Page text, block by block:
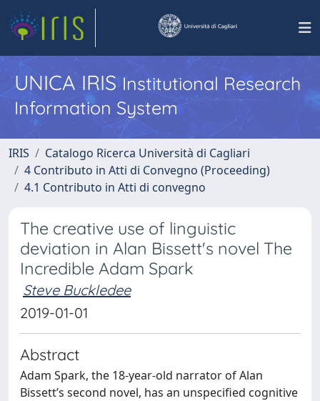
UNICA IRISInstitutional Research
Information System
IRIS
Catalogo Ricerca Università di Cagliari
4 Contributo in Atti di Convegno (Proceeding)
4.1 Contributo in Atti di convegno
The creative use of linguistic
deviation in Alan Bissett's novel The
Incredible Adam Spark
Steve Buckledee
2019-01-01
Abstract
Adam Spark, the 18-year-old narrator of Alan
Bissett’s second novel, has an unspecified cognitive